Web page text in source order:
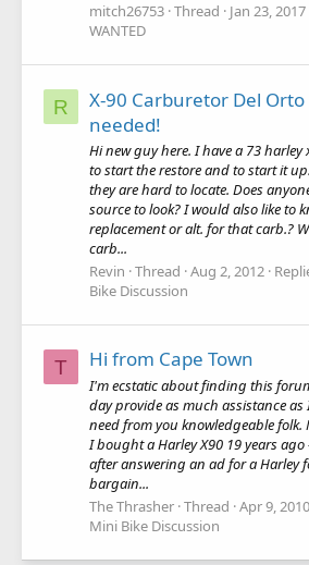
mitch26753 Thread Jan 23, 2017
WANTED
R
X-90 Carburetor Del
needed!
Hi new guy here. I have a 73
to start the restore and to start it
they are hard to locate. Does
source to look? I would also like to
replacement or alt. for that carb.?
carb...
Revin Thread Aug 2, 2012
Bike Discussion
T Hi from Cape Town
I'm ecstatic about finding this
day provide as much assistance as
need from you knowledgeable folk.
I bought a Harley X90 19 years
after answering an ad for a Harley
bargain...
The Thrasher Thread Apr 9, 2010
Mini Bike Discussion